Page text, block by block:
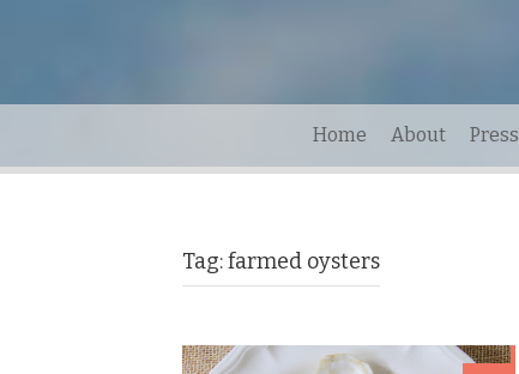
Home About Press
Tag:farmed oysters